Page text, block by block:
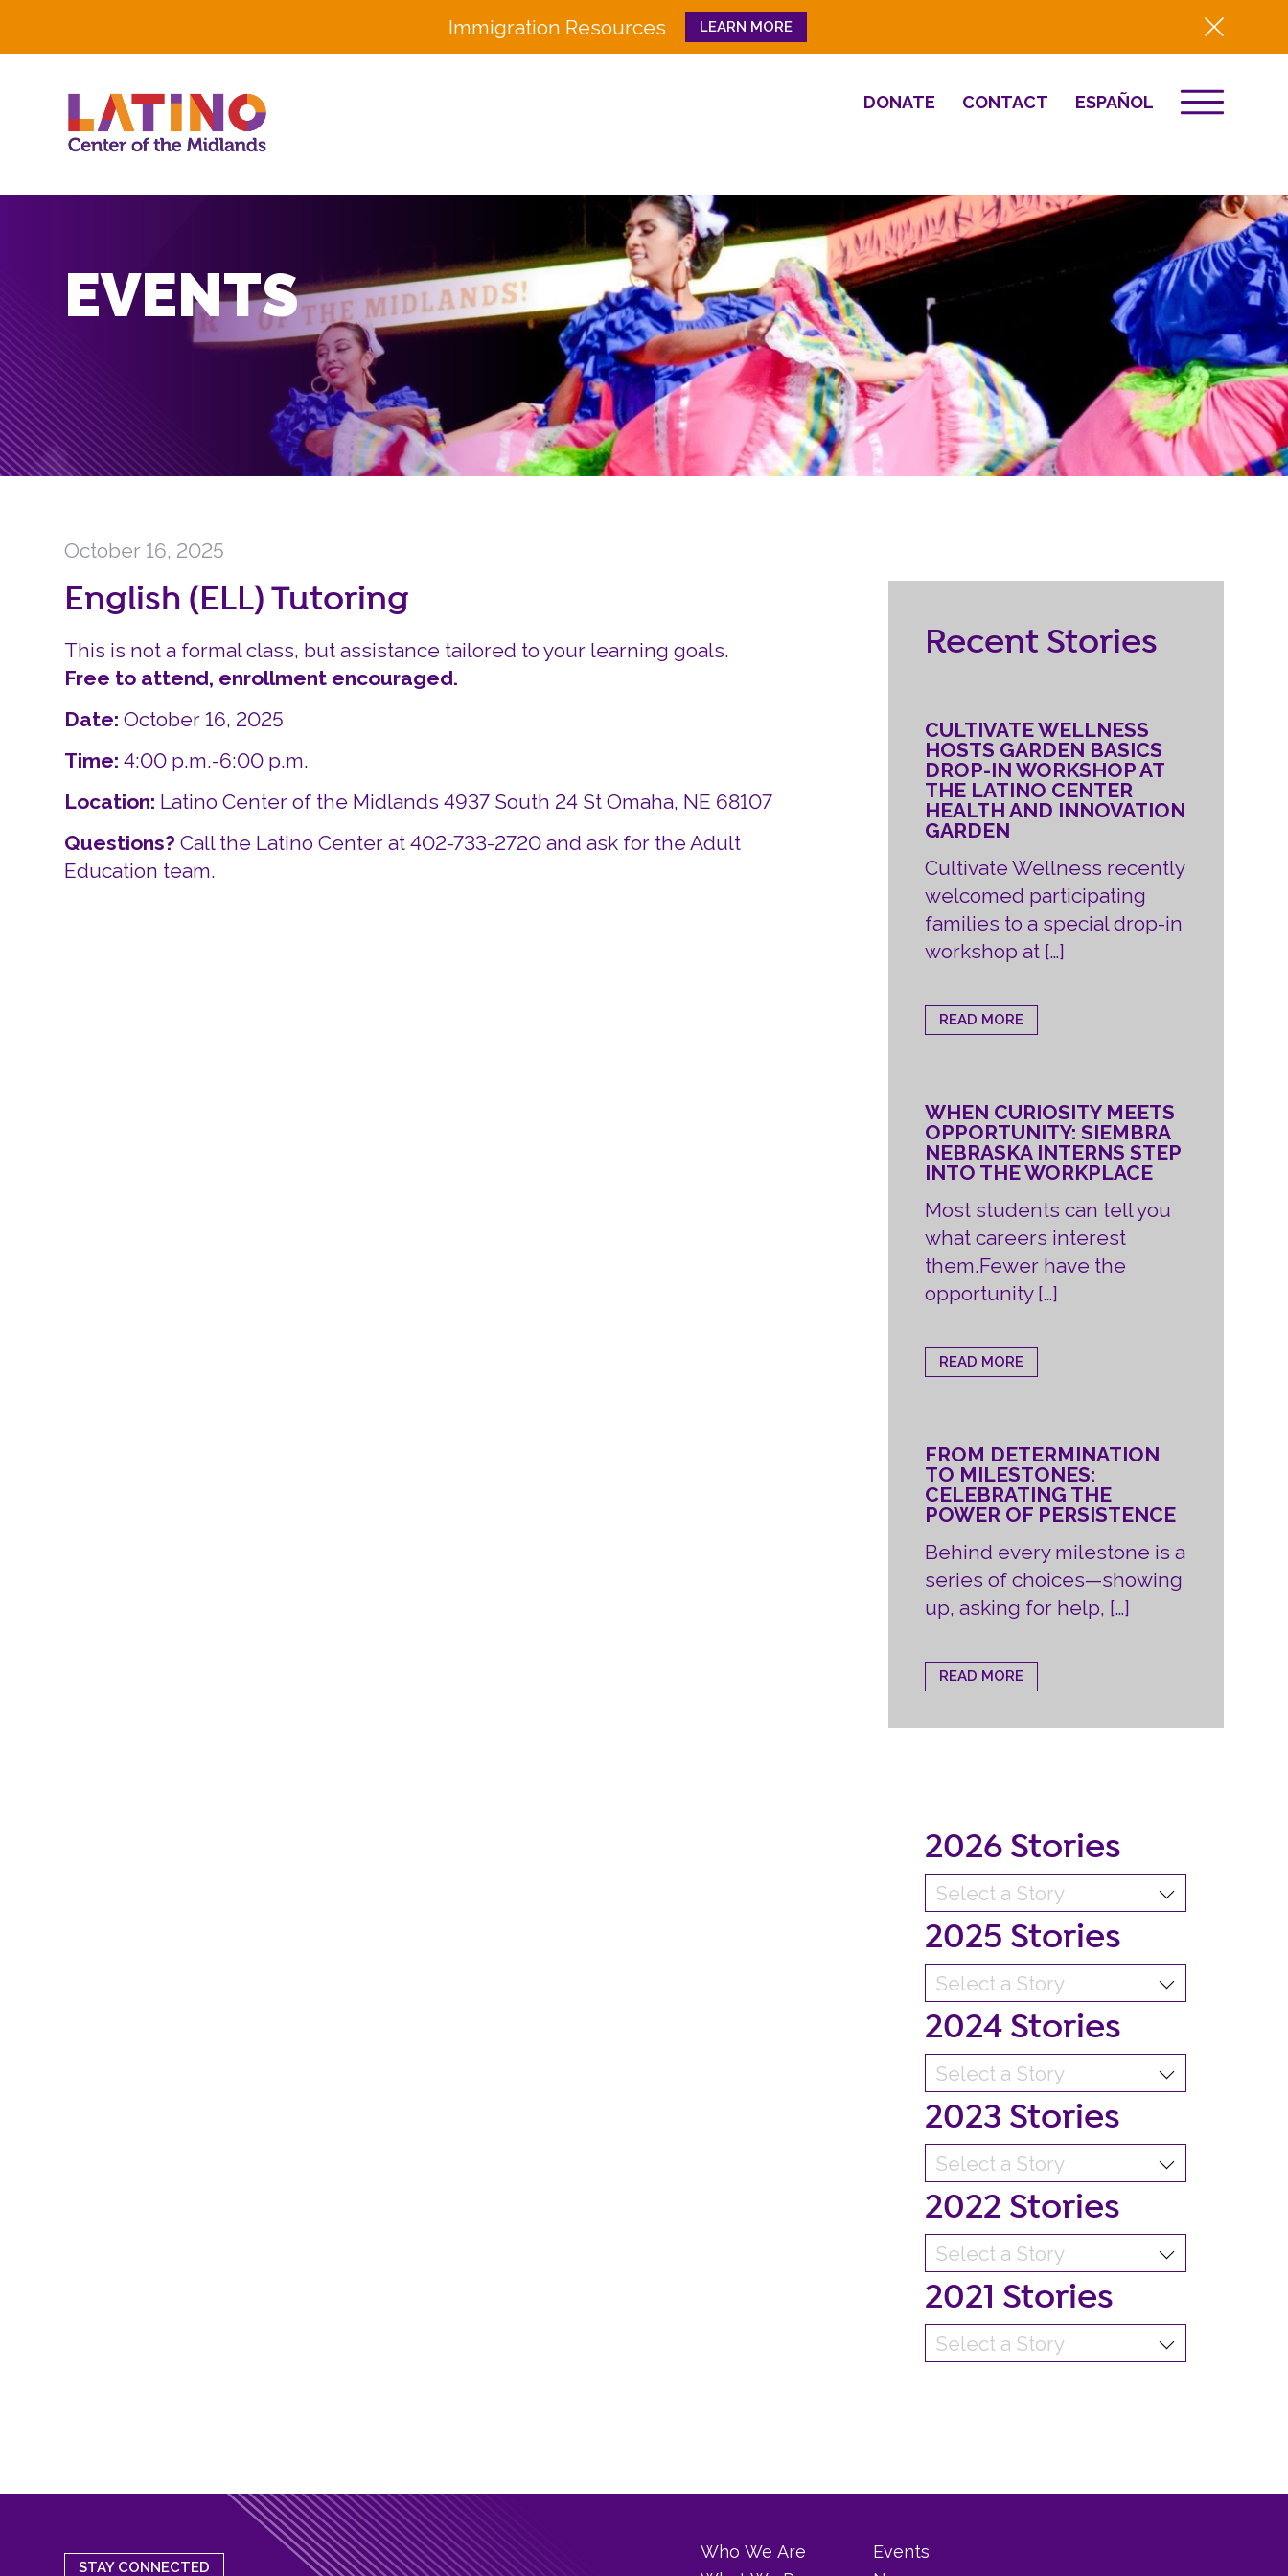
Immigration Resources LEARN MORE
Close
DONATE CONTACT ESPAÑOL
History
Partners
Workforce Education & Innovation
Pathways to Success
Family & Community Well-Being
CULTURA
GET INVOLVED
Careers
Destino 2026
NEWS
2025 Year-in-
Review
HQ Renovation
RESOURCES
LOGIN
EVENTS
October 16, 2025
English (ELL) Tutoring
This is not a formal class, but assistance tailored to your learning goals.
Free to attend, enrollment encouraged.
Date:October 16, 2025
Time:4:00 p.m.-6:00 p.m.
Location: Latino Center of the Midlands 4937 South 24 St Omaha, NE 68107
Questions?Call the Latino Center at 402-733-2720 and ask for the Adult
Education team.
Recent Stories
CULTIVATE WELLNESS
HOSTS GARDEN BASICS
DROP-IN WORKSHOP AT
THE LATINO CENTER
HEALTH AND INNOVATION
GARDEN
Cultivate Wellness recently
welcomed participating
families to a special drop-in
workshop at […]
READ MORE
WHEN CURIOSITY MEETS
OPPORTUNITY: SIEMBRA
NEBRASKA INTERNS STEP
INTO THE WORKPLACE
Most students can tell you
what careers interest
them.Fewer have the
opportunity […]
READ MORE
FROM DETERMINATION
TO MILESTONES:
CELEBRATING THE
POWER OF PERSISTENCE
Behind every milestone is a
series of choices—showing
up, asking for help, […]
READ MORE
2026 Stories
2025 Stories
2024 Stories
2023 Stories
2022 Stories
2021 Stories
STAY CONNECTED
Who We Are
Events